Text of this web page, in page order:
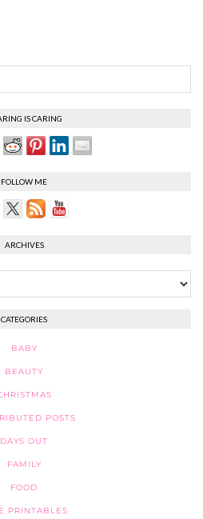
IS CARING
FOLLOW ME
ARCHIVES
CATEGORIES
BABY
BEAUTY
POSTS
DAYS OUT
FAMILY
FOOD
PRINTABLES